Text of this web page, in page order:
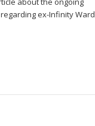
ex-Infinity Ward